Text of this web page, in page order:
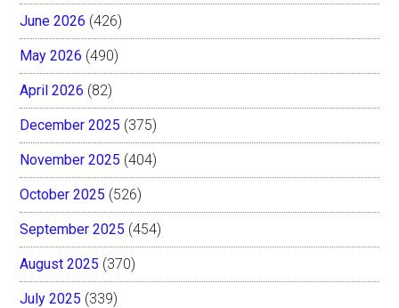
June 2026 (426)
May 2026 (490)
April 2026 (82)
December 2025 (375)
November 2025 (404)
October 2025 (526)
September 2025 (454)
August 2025 (370)
July 2025 (339)